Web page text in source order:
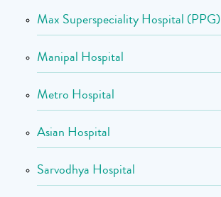
Max Superspeciality Hospital (PPG)
Manipal Hospital
Metro Hospital
Asian Hospital
Sarvodhya Hospital